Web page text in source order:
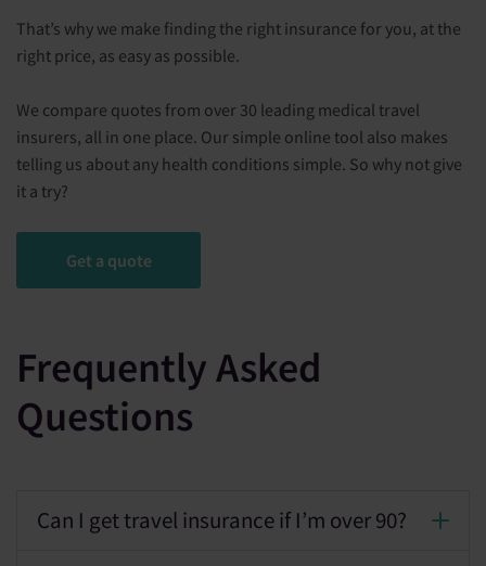
That’s why we make finding the right insurance for you, at the
right price, as easy as possible.
We compare quotes from over 30 leading medical travel
insurers, all in one place. Our simple online tool also makes
telling us about any health conditions simple. So why not give
it a try?
Get a quote
Frequently Asked
Questions
Can I get travel insurance if I’m over 90?